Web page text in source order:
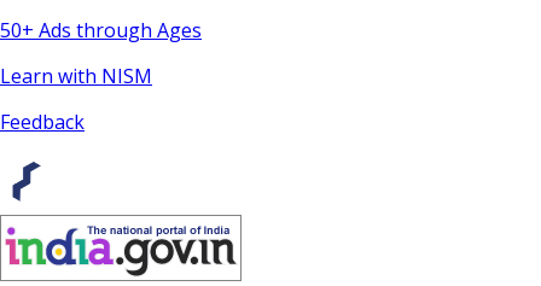
50+ Ads through Ages
Learn with NISM
Feedback